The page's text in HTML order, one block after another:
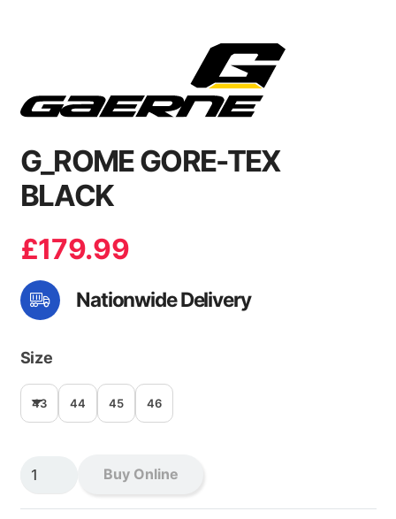
G_ROME GORE-TEX
BLACK
£179.99
Nationwide Delivery
Size
43 44 45 46
TEX
Buy Online